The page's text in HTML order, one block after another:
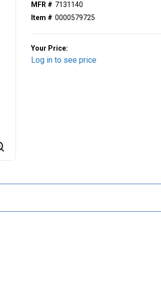
MFR # 7131140
Item # 0000579725
Your Price:
Log in to see price